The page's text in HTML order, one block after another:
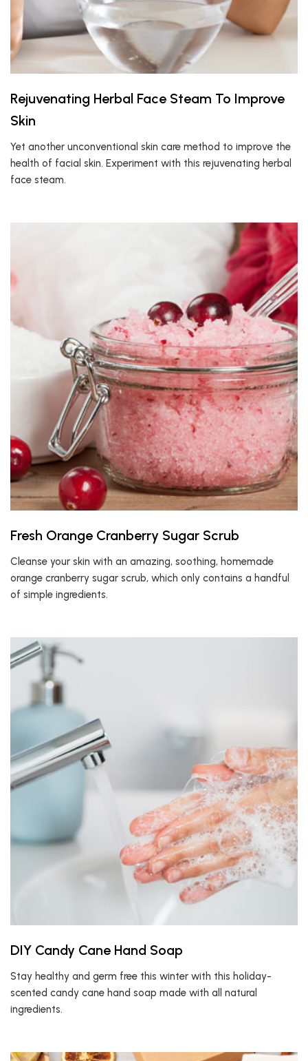
Rejuvenating Herbal Face Steam To Improve
Skin
Yet another unconventional skin care method to improve the
health of facial skin. Experiment with this rejuvenating herbal
face steam.
Fresh Orange Cranberry Sugar Scrub
Cleanse your skin with an amazing, soothing, homemade
orange cranberry sugar scrub, which only contains a handful
of simple ingredients.
DIY Candy Cane Hand Soap
Stay healthy and germ free this winter with this holiday-
scented candy cane hand soap made with all natural
ingredients.